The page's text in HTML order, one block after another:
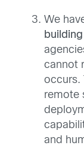
We
building
cannot
occurs.
remote
and